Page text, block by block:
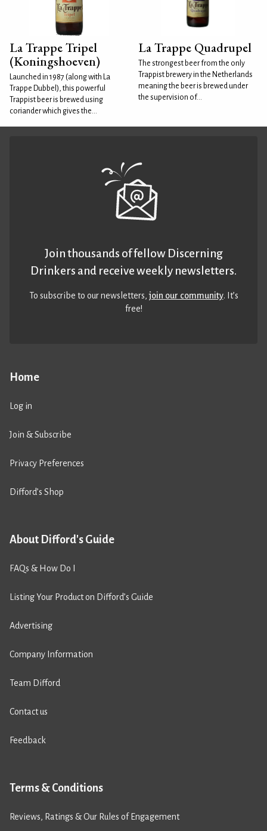
La Trappe Tripel
(Koningshoeven)
Launched in 1987 (along with La
Trappe Dubbel), this powerful
Trappist beer is brewed using
coriander which gives the...
La Trappe Quadrupel
The strongest beer from the only
Trappist brewery in the Netherlands
meaning the beer is brewed under
the supervision of...
Home
Log in
Join & Subscribe
Privacy Preferences
Difford’s Shop
About Difford's Guide
FAQs & How Do I
Listing Your Product on Difford’s Guide
Advertising
Company Information
Team Difford
Contact us
Feedback
Terms & Conditions
Reviews, Ratings & Our Rules of Engagement
Join thousands of fellow Discerning
Drinkers and receive weekly newsletters.
To subscribe to our newsletters,join our community. It’s
free!